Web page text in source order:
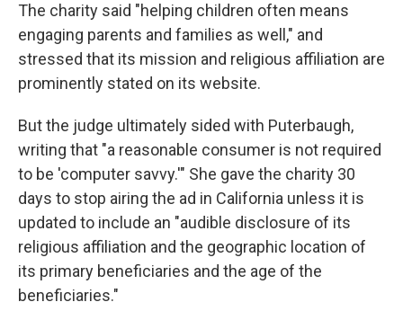
The charity said "helping children often means
engaging parents and families as well," and
stressed that its mission and religious affiliation are
prominently stated on its website.
But the judge ultimately sided with Puterbaugh,
writing that "a reasonable consumer is not required
to be 'computer savvy.'" She gave the charity 30
days to stop airing the ad in California unless it is
updated to include an "audible disclosure of its
religious affiliation and the geographic location of
its primary beneficiaries and the age of the
beneficiaries."